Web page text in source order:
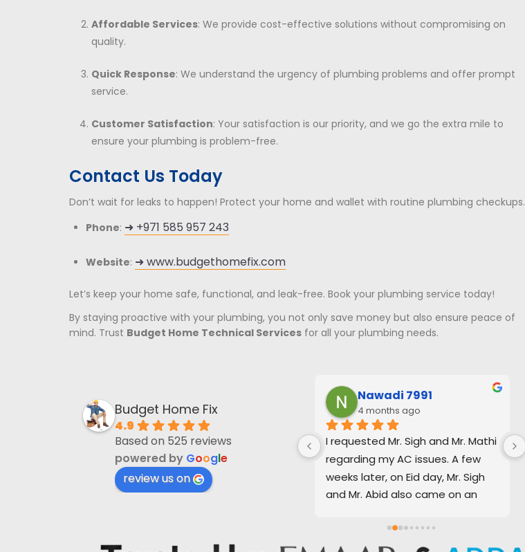
Affordable Services: We provide cost-effective solutions without compromising on
quality.
Quick Response: We understand the urgency of plumbing problems and offer prompt
service.
Customer Satisfaction: Your satisfaction is our priority, and we go the extra mile to
ensure your plumbing is problem-free.
Contact Us Today
Don’t wait for leaks to happen! Protect your home and wallet with routine plumbing checkups.
Phone: ➜ +971 585 957 243
Website: ➜ www.budgethomefix.com
Let’s keep your home safe, functional, and leak-free. Book your plumbing service today!
By staying proactive with your plumbing, you not only save money but also ensure peace of
mind. Trust Budget Home Technical Services for all your plumbing needs.
Budget Home Fix
4.9
Based on 525 reviews
powered by Google
review us on
4 months ago
Helped with drain lines that were
completely blocked and causing
issues for along time.
Mohammad Firos did an excellent
Nawadi 7991
4 months ago
I requested Mr. Sigh and Mr. Mathi
regarding my AC issues. A few
weeks later, on Eid day, Mr. Sigh
and Mr. Abid also came on an
water supply.